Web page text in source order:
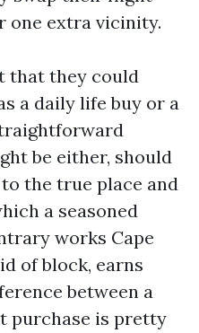
one extra vicinity.
that they could
a daily life buy or a
be either, should
the true place and
a seasoned
works Cape
of block, earns
between a
purchase is pretty